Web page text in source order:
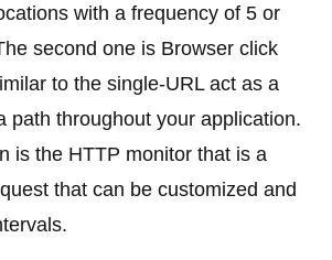
with a frequency of 5 or
second one is Browser click
to the single-URL act as a
path throughout your application.
is the HTTP monitor that is a
that can be customized and